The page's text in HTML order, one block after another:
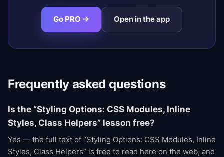
Go PRO → Open in the app
Frequently asked questions
Is the “Styling Options: CSS Modules, Inline
Styles, Class Helpers” lesson free?
Yes — the full text of “Styling Options: CSS Modules, Inline
Styles, Class Helpers” is free to read here on the web, and